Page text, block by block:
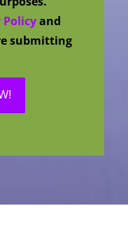
Policyand
submitting